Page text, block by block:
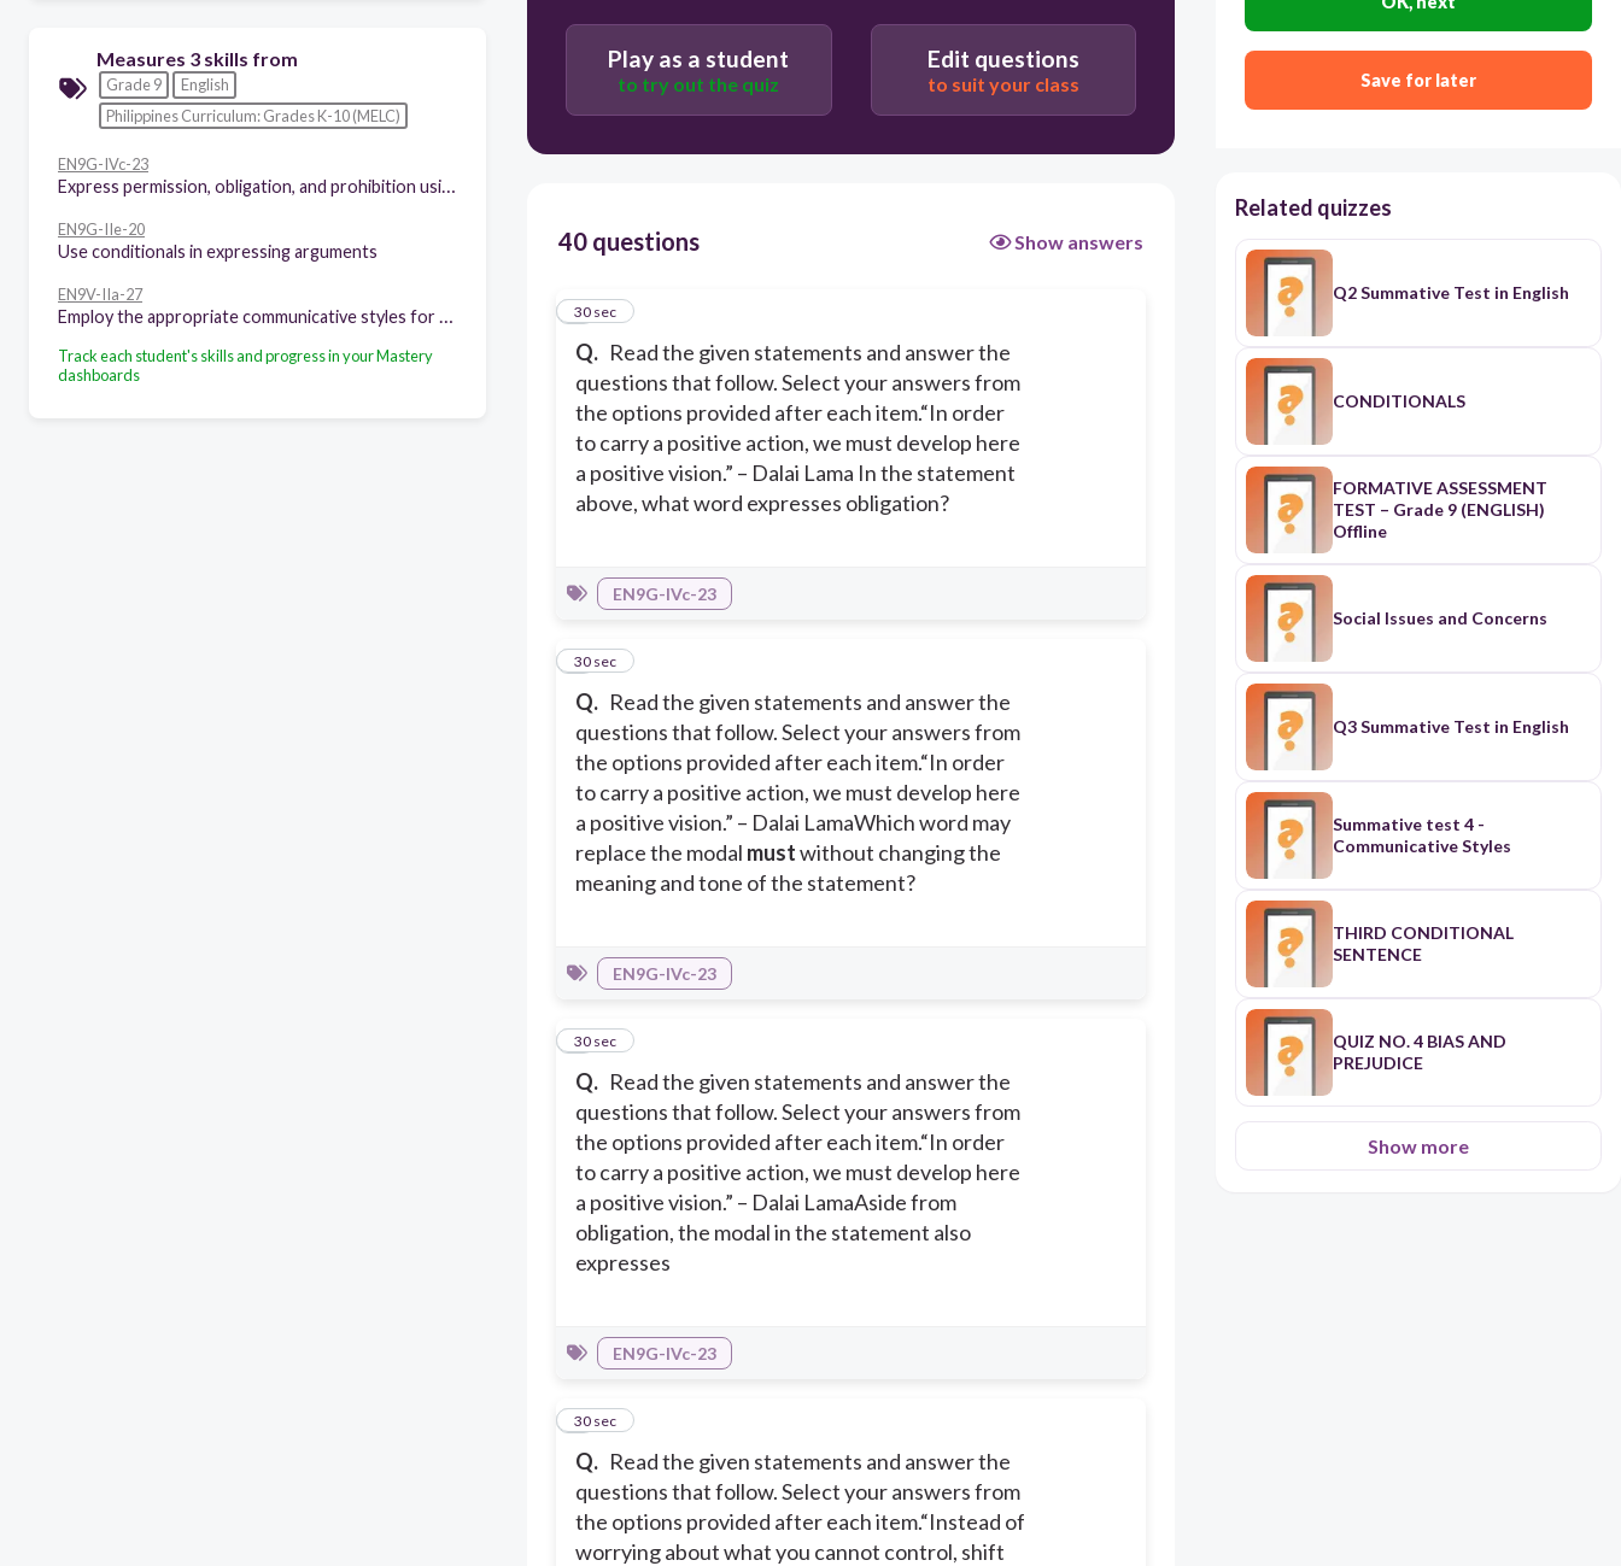
Measures 3 skills from
Grade 9
English
Philippines Curriculum: Grades K-10 (MELC)
EN9G-IVc-23
EN9G-IIe-20
Use conditionals in expressing arguments
EN9V-IIa-27
Track each student's skills and progress in your Mastery
dashboards
should
Play as a student
to try out the quiz
Edit questions
to suit your class
40 questions Show answers
Q. Read the given statements and answer the
questions that follow. Select your answers from
the options provided after each item.“In order
to carry a positive action, we must develop here
a positive vision.” – Dalai Lama In the statement
above, what word expresses obligation?
1
30 sec
EN9G-IVc-23
Q. Read the given statements and answer the
questions that follow. Select your answers from
the options provided after each item.“In order
to carry a positive action, we must develop here
a positive vision.” – Dalai LamaWhich word may
replace the modal mustwithout changing the
meaning and tone of the statement?
2
30 sec
EN9G-IVc-23
Q. Read the given statements and answer the
questions that follow. Select your answers from
the options provided after each item.“In order
to carry a positive action, we must develop here
a positive vision.” – Dalai LamaAside from
obligation, the modal in the statement also
expresses
3
30 sec
EN9G-IVc-23
Q. Read the given statements and answer the
questions that follow. Select your answers from
the options provided after each item.“Instead of
worrying about what you cannot control, shift
4
30 sec
Save for later
Related quizzes
Q2 Summative Test in English
CONDITIONALS
FORMATIVE ASSESSMENT
TEST – Grade 9 (ENGLISH)
Offline
Social Issues and Concerns
Q3 Summative Test in English
Summative test 4 -
Communicative Styles
THIRD CONDITIONAL
SENTENCE
QUIZ NO. 4 BIAS AND
PREJUDICE
Show more